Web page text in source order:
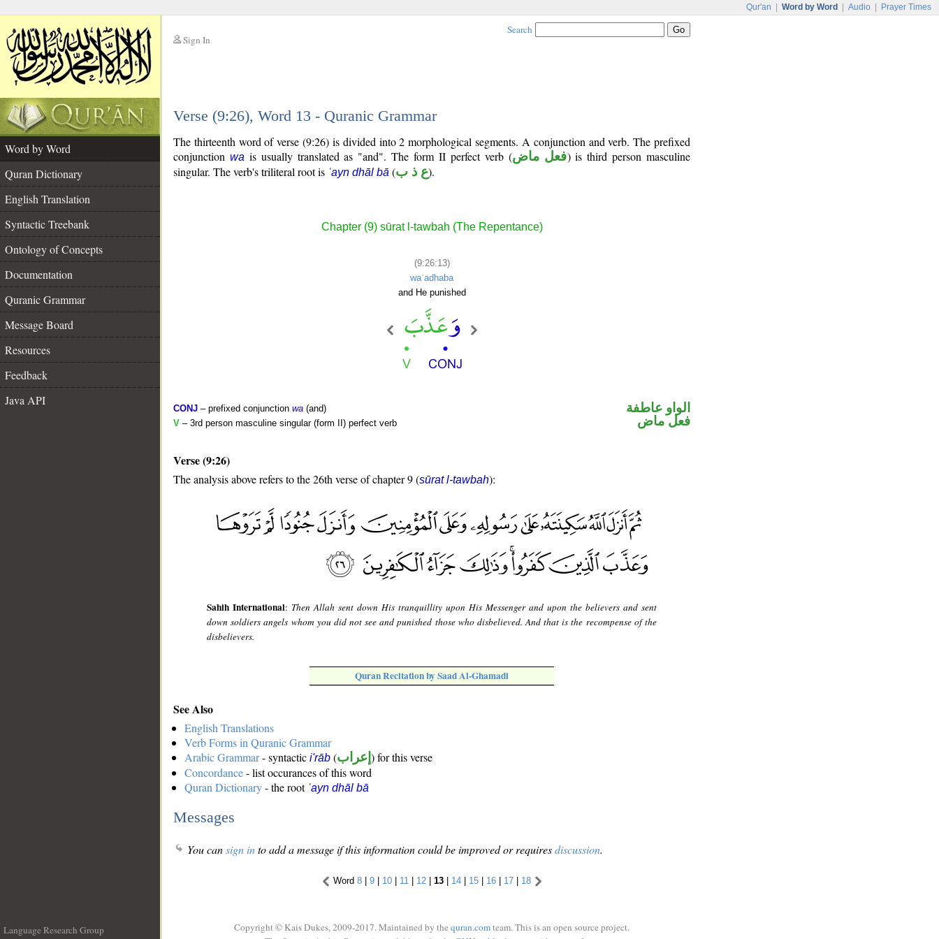
Qur'an Word by Word Audio Prayer Times
Sign In
Search
Verse (9:26), Word 13 - Quranic Grammar
Word by Word
Quran Dictionary
English Translation
Syntactic Treebank
Ontology of Concepts
Documentation
Quranic Grammar
Message Board
Resources
Feedback
Java API
The thirteenth word of verse (9:26) is divided into 2 morphological segments. A conjunction and verb. The prefixed
conjunction wa is usually translated as "and". The form II perfect verb (فعل ماض) is third person masculine
singular. The verb's triliteral root is ʿayn dhāl bā (ع ذ ب).
Chapter (9) sūrat l-tawbah (The Repentance)
(9:26:13)
waʿadhaba
and He punished
CONJ – prefixed conjunction wa (and)
V – 3rd person masculine singular (form II) perfect verb
الواو عاطفة
فعل ماض
Verse (9:26)
The analysis above refers to the 26th verse of chapter 9 (sūrat l-tawbah):
Sahih International: Then Allah sent down His tranquillity upon His Messenger and upon the believers and sent
down soldiers angels whom you did not see and punished those who disbelieved. And that is the recompense of the
disbelievers.
Quran Recitation by Saad Al-Ghamadi
See Also
English Translations
Verb Forms in Quranic Grammar
Arabic Grammar- syntactic i'rāb (إعراب ) for this verse
Concordance- list occurances of this word
Quran Dictionary- the root ʿayn dhāl bā
Messages
You cansign into add a message if this information could be improved or requiresdiscussion.
Word 8| 9| 10| 11 | 12| 13| 14| 15| 16| 17| 18
Language Research Group
Copyright © Kais Dukes, 2009-2017. Maintained by the quran.comteam. This is an open source project.